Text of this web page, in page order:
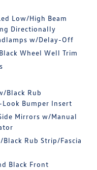
Low/High Beam
Directionally
w/Delay-Off
Wheel Well Trim
Black Rub
Look Bumper Insert
Mirrors w/Manual
Rub Strip/Fascia
Black Front